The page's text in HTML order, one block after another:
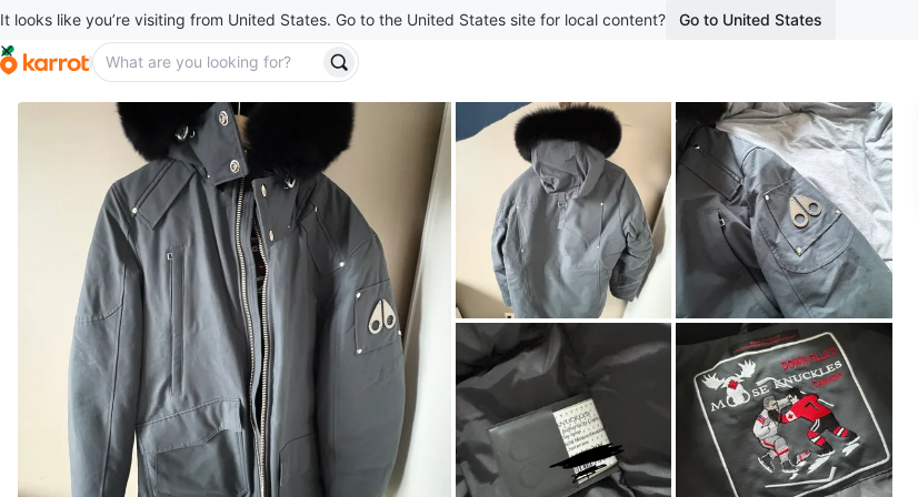
It looks like you’re visiting from United States. Go to the United States site for local content? Go to United States